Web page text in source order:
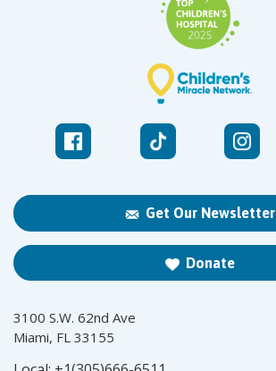
Get Our Newsletter
Donate
3100 S.W. 62nd Ave
Miami, FL 33155